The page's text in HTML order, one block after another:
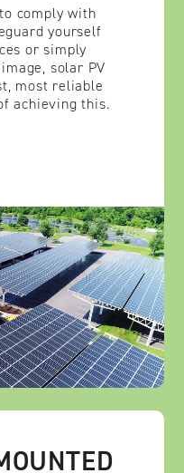
comply with
yourself
or simply
solar PV
most reliable
achieving this.